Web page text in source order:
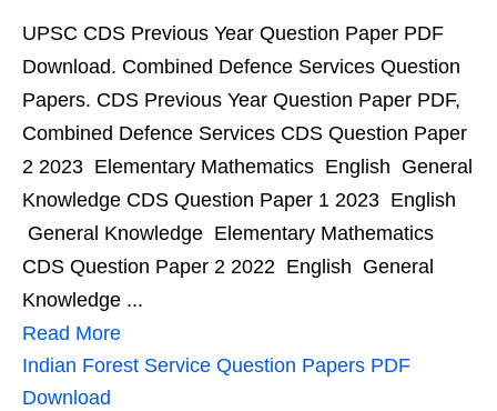
UPSC CDS Previous Year Question Paper PDF
Download. Combined Defence Services Question
Papers. CDS Previous Year Question Paper PDF,
Combined Defence Services CDS Question Paper
2 2023 Elementary Mathematics English General
Knowledge CDS Question Paper 1 2023 English
General Knowledge Elementary Mathematics
CDS Question Paper 2 2022 English General
Knowledge ...
Read More
Indian Forest Service Question Papers PDF
Download